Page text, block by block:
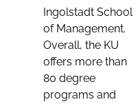
Ingolstadt School
of Management.
Overall, the KU
offers more than
80 degree
programs and